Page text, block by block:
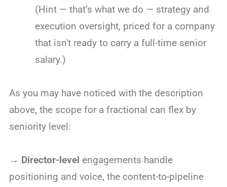
(Hint — that’s what we do — strategy and
execution oversight, priced for a company
that isn't ready to carry a full-time senior
salary.)
As you may have noticed with the description
above, the scope for a fractional can flex by
seniority level:
→ Director-level engagements handle
positioning and voice, the content-to-pipeline